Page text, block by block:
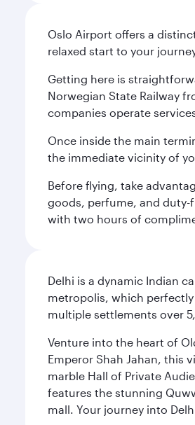
Oslo Airport offers a
relaxed start to your
Getting here is
Norwegian State Railway
companies operate
Once inside the main
the immediate vicinity of
Before flying, take
goods, perfume, and duty-
with two hours of
Delhi is a dynamic Indian
metropolis, which
multiple settlements over
Venture into the heart of
Emperor Shah Jahan, this
marble Hall of Private
features the stunning
mall. Your journey into